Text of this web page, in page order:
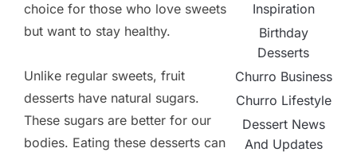
choice for those who love sweets
but want to stay healthy.
Unlike regular sweets, fruit
desserts have natural sugars.
These sugars are better for our
bodies. Eating these desserts can
Inspiration
Birthday
Desserts
Churro Business
Churro Lifestyle
Dessert News
And Updates